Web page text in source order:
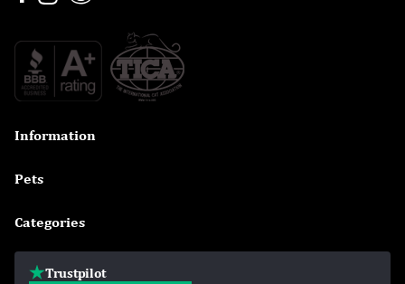
Information
Pets
Categories
Trustpilot